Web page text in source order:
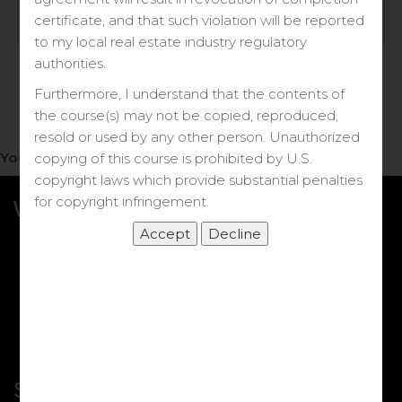
You do not have access to this note.
What we Offer
Shortcut
certificate, and that such violation will be reported
to my local real estate industry regulatory
authorities.
Furthermore, I understand that the contents of
the course(s) may not be copied, reproduced,
resold or used by any other person. Unauthorized
copying of this course is prohibited by U.S.
copyright laws which provide substantial penalties
for copyright infringement.